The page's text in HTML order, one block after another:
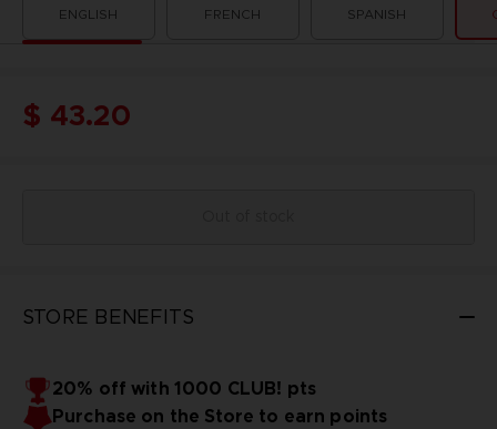
ENGLISH FRENCH SPANISH
$ 43.20
STORE BENEFITS
20% off with 1000 CLUB! pts
Purchase on the Store to earn points